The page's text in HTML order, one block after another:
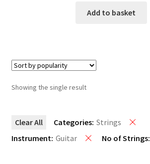
Add to basket
Showing the single result
Clear All Categories: Strings
Instrument: Guitar No of Strings: